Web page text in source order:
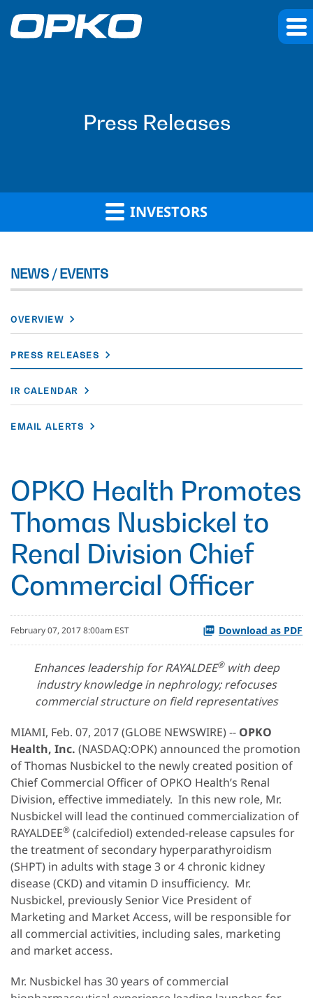
Press Releases
INVESTORS
NEWS / EVENTS
OVERVIEW
PRESS RELEASES
IR CALENDAR
EMAIL ALERTS
OPKO Health Promotes
Thomas Nusbickel to
Renal Division Chief
Commercial Officer
February 07, 2017 8:00am EST Download as PDF
Enhances leadership for RAYALDEE®with deep
industry knowledge in nephrology; refocuses
commercial structure on field representatives
MIAMI, Feb. 07, 2017 (GLOBE NEWSWIRE) -- OPKO
Health, Inc. (NASDAQ:OPK) announced the promotion
of Thomas Nusbickel to the newly created position of
Chief Commercial Officer of OPKO Health’s Renal
Division, effective immediately. In this new role, Mr.
Nusbickel will lead the continued commercialization of
RAYALDEE® (calcifediol) extended-release capsules for
the treatment of secondary hyperparathyroidism
(SHPT) in adults with stage 3 or 4 chronic kidney
disease (CKD) and vitamin D insufficiency. Mr.
Nusbickel, previously Senior Vice President of
Marketing and Market Access, will be responsible for
all commercial activities, including sales, marketing
and market access.
Mr. Nusbickel has 30 years of commercial